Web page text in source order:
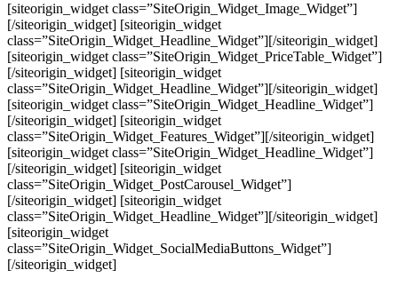
[siteorigin_widget class=”SiteOrigin_Widget_Image_Widget”]
[/siteorigin_widget] [siteorigin_widget
class=”SiteOrigin_Widget_Headline_Widget”][/siteorigin_widget]
[siteorigin_widget class=”SiteOrigin_Widget_PriceTable_Widget”]
[/siteorigin_widget] [siteorigin_widget
class=”SiteOrigin_Widget_Headline_Widget”][/siteorigin_widget]
[siteorigin_widget class=”SiteOrigin_Widget_Headline_Widget”]
[/siteorigin_widget] [siteorigin_widget
class=”SiteOrigin_Widget_Features_Widget”][/siteorigin_widget]
[siteorigin_widget class=”SiteOrigin_Widget_Headline_Widget”]
[/siteorigin_widget] [siteorigin_widget
class=”SiteOrigin_Widget_PostCarousel_Widget”]
[/siteorigin_widget] [siteorigin_widget
class=”SiteOrigin_Widget_Headline_Widget”][/siteorigin_widget]
[siteorigin_widget
class=”SiteOrigin_Widget_SocialMediaButtons_Widget”]
[/siteorigin_widget]